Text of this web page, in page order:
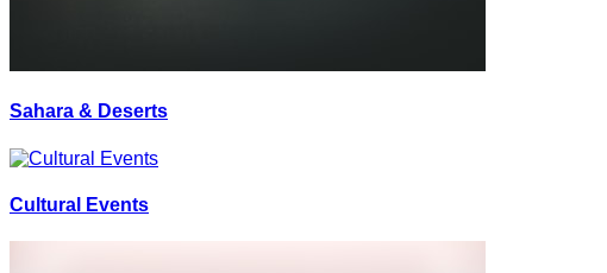
Sahara & Deserts
Cultural Events